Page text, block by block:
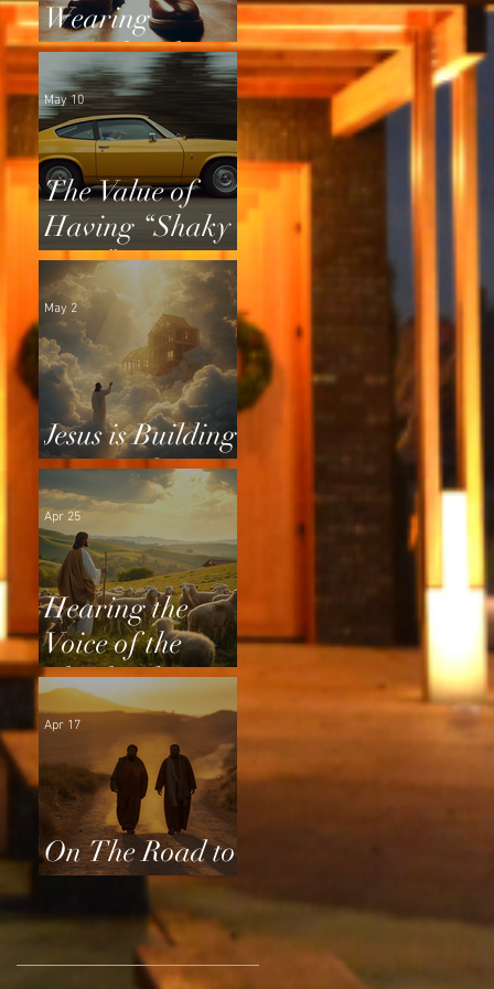
Wearing
Squeaky Shoes
The Value of
Having “Shaky
Tires”
May 10
Jesus is Building
a Home for Us
May 2
Hearing the
Voice of the
Shepherd
Apr 25
On The Road to
Emmaus
Apr 17